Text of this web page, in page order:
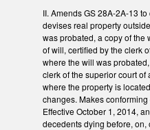
II. Amends GS 28A-2A-13
devises real property
was probated, a copy of the
of will, certified by the clerk
where the will was
clerk of the superior court of
where the property is
changes. Makes
Effective October 1, 2014,
decedents dying before, on,